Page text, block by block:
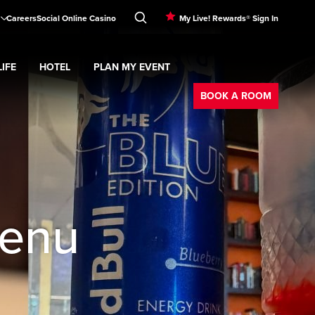
CareersSocial Online Casino My Live! Rewards® Sign In
Nightlifesubmenu
HOTEL
Expand Hotel submenu
PLAN MY EVENT
Expand Plan My Eventsubmenu
BOOK A ROOM